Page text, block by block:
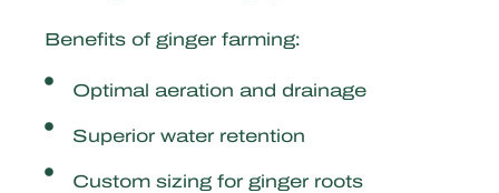
Benefits of ginger farming:
Optimal aeration and drainage
Superior water retention
Custom sizing for ginger roots